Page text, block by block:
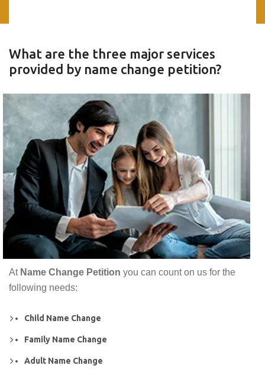
What are the three major services
provided by name change petition?
At Name Change Petition you can count on us for the
following needs:
Child Name Change
Family Name Change
Adult Name Change